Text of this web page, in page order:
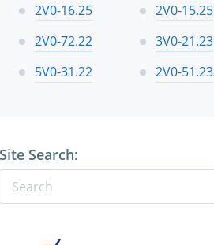
2V0-16.25
2V0-15.25
2V0-72.22
3V0-21.23
5V0-31.22
2V0-51.23
Site Search: